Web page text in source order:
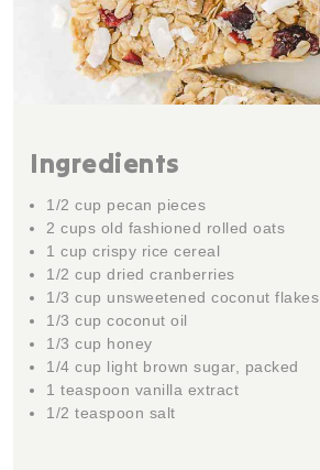
Ingredients
1/2 cup pecan pieces
2 cups old fashioned rolled oats
1 cup crispy rice cereal
1/2 cup dried cranberries
1/3 cup unsweetened coconut flakes
1/3 cup coconut oil
1/3 cup honey
1/4 cup light brown sugar, packed
1 teaspoon vanilla extract
1/2 teaspoon salt